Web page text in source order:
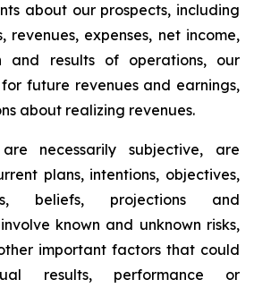
about our prospects, including
revenues, expenses, net income,
and results of operations, our
future revenues and earnings,
about realizing revenues.
necessarily subjective, are
plans, intentions, objectives,
beliefs, projections and
known and unknown risks,
important factors that could
results, performance or